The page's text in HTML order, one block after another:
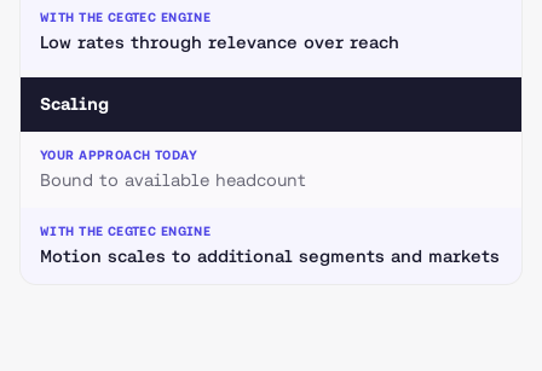
Low rates through relevance over reach
Scaling
Bound to available headcount
Motion scales to additional segments and markets